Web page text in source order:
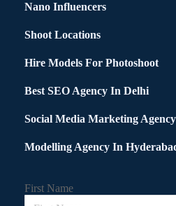
Nano Influencers
Shoot Locations
Hire Models For Photoshoot
Best SEO Agency In Delhi
Social Media Marketing Agency
Modelling Agency In
First Name